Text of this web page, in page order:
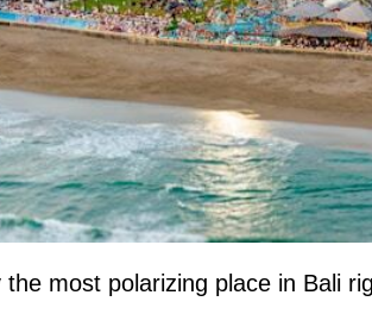
most polarizing place in Bali